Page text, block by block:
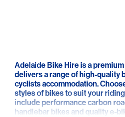
Adelaide Bike Hire is a
delivers a range of high-quality
cyclists accommodation.
styles of bikes to suit your
include performance carbon
handlebar bikes and quality e-